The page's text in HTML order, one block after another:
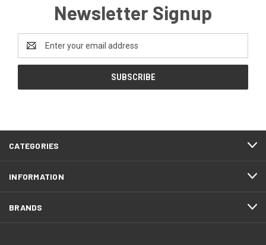
Newsletter Signup
Address
CATEGORIES
INFORMATION
BRANDS